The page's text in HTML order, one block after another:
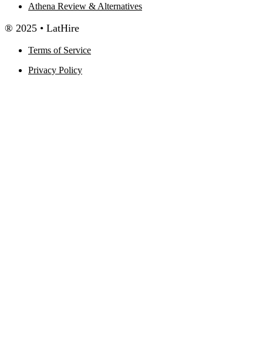
Athena Review & Alternatives
® 2025 • LatHire
Terms of Service
Privacy Policy